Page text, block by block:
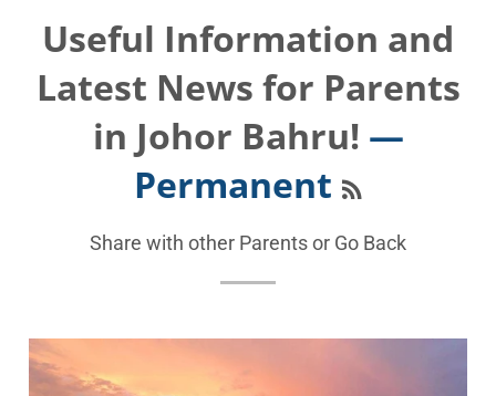
Useful Information and
Latest News for Parents
in Johor Bahru! —
Permanent
Share with other Parents or Go Back